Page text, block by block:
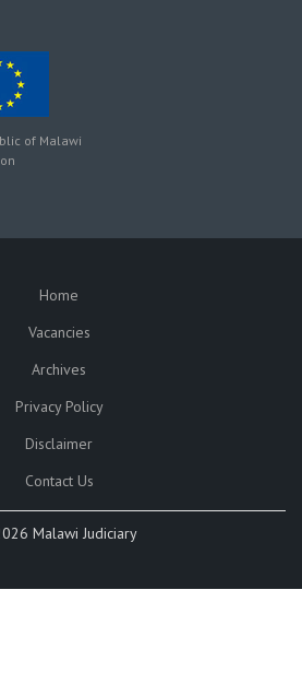
of Malawi
Home
Vacancies
Archives
Privacy Policy
Disclaimer
Contact Us
Malawi Judiciary